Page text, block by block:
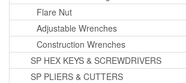
Flare Nut
Adjustable Wrenches
Construction Wrenches
SP HEX KEYS & SCREWDRIVERS
SP PLIERS & CUTTERS